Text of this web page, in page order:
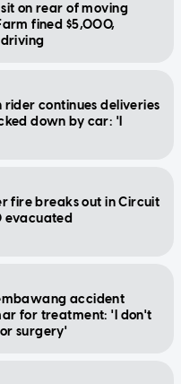
on rear of moving
fined $5,000,
rider continues deliveries
down by car: 'I
fire breaks out in Circuit
evacuated
accident
for treatment: 'I don't
surgery'